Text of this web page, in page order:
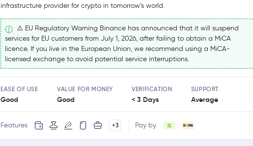
infrastructure provider for crypto in tomorrow’s world.
⚠️ EU Regulatory Warning Binance has announced that it will suspend
services for EU customers from July 1, 2026, after failing to obtain a MiCA
licence. If you live in the European Union, we recommend using a MiCA-
licensed exchange to avoid potential service interruptions.
EASE OF USE
Good
VALUE FOR MONEY
Good
VERIFICATION
< 3 Days
SUPPORT
Average
Features +3 Pay by